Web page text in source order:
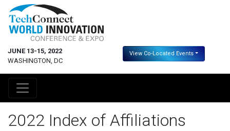
JUNE 13-15, 2022
WASHINGTON, DC
View Co-Located Events
2022 Index of Affiliations